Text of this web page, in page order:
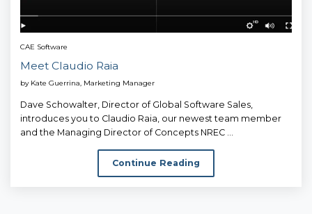
CAE Software
Meet Claudio Raia
by Kate Guerrina, Marketing Manager
Dave Schowalter, Director of Global Software Sales,
introduces you to Claudio Raia, our newest team member
and the Managing Director of Concepts NREC ...
Continue Reading